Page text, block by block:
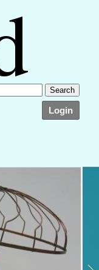
Login